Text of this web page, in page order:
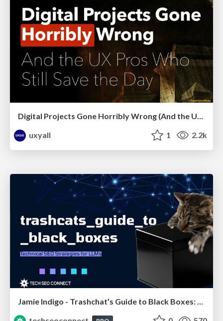
uxyall
1 2.2k
Jamie Indigo - Trashchat’s Guide to Black Boxes: Technical SEO Tactics for LLMs